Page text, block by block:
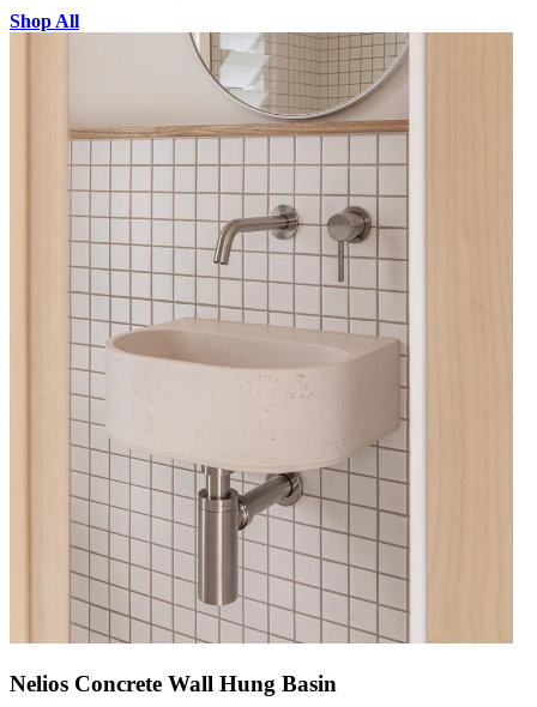
Shop All
Nelios Concrete Wall Hung Basin